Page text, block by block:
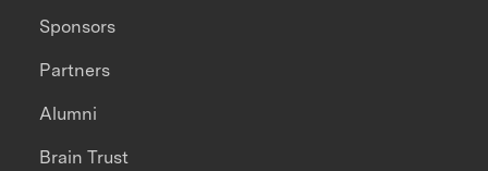
Sponsors
Partners
Alumni
Brain Trust